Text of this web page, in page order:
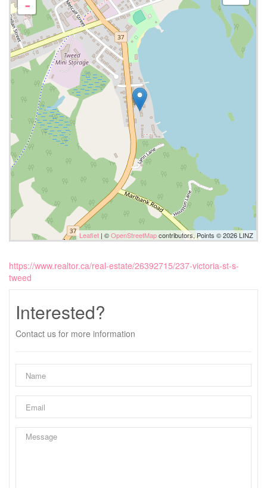
-
Leaflet | ©OpenStreetMapcontributors, Points © 2026 LINZ
https://www.realtor.ca/real-estate/26392715/237-victoria-st-s-
tweed
Interested?
Contact us for more information